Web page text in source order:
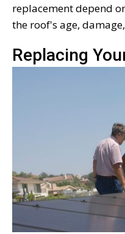
replacement depend
the roof's age,
Replacing